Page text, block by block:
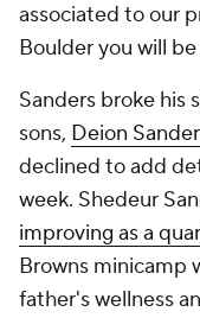
associated to our
Boulder you will
Sanders broke his
sons, Deion
declined to add
week. Shedeur
improving as a
Browns minicamp
father's wellness